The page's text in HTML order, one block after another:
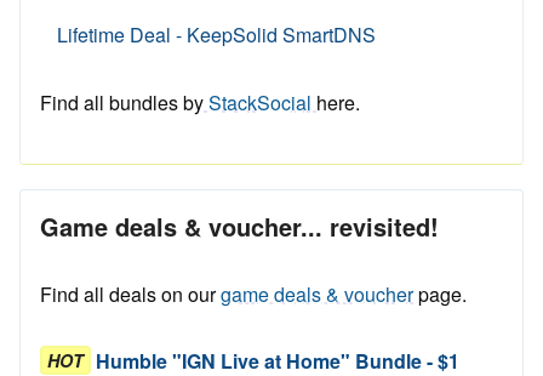
Lifetime Deal - KeepSolid SmartDNS
Find all bundles byStackSocial here.
Game deals & voucher... revisited!
Find all deals on ourgame deals & voucherpage.
HOT Humble "IGN Live at Home" Bundle - $1